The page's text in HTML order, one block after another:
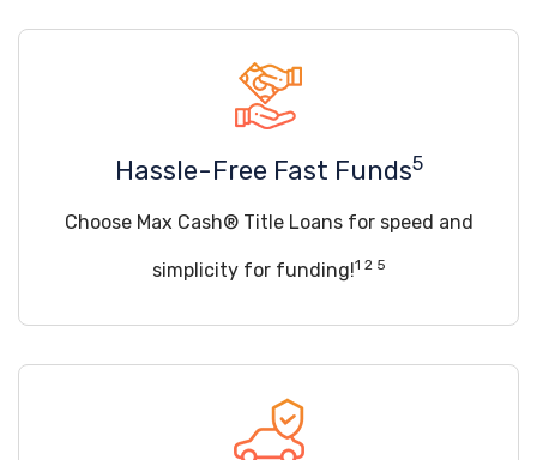
Hassle-Free Fast Funds5
Choose Max Cash® Title Loans for speed and
simplicity for funding!1 2 5